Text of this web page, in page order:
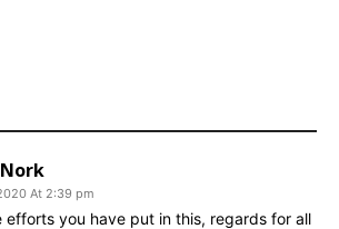
At 2:39 pm
efforts you have put in this, regards for all